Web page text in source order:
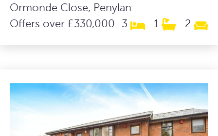
Ormonde Close, Penylan
Offers over £330,000
3 1 2